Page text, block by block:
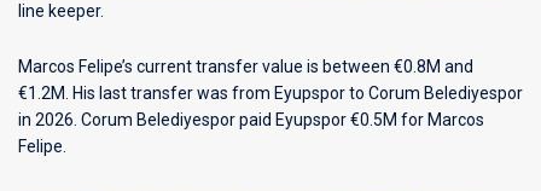
line keeper.
Marcos Felipe’s current transfer value is between €0.8M and
€1.2M. His last transfer was from Eyupspor to Corum Belediyespor
in 2026. Corum Belediyespor paid Eyupspor €0.5M for Marcos
Felipe.